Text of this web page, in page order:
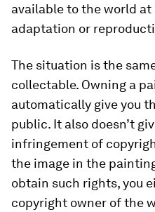
available to the world
adaptation or
The situation is the
collectable. Owning a
automatically give you
public. It also doesn’t
infringement of
the image in the
obtain such rights, you
copyright owner of the